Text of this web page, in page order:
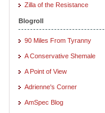
Zilla of the Resistance
Blogroll
90 Miles From Tyranny
A Conservative Shemale
A Point of View
Adrienne's Corner
AmSpec Blog